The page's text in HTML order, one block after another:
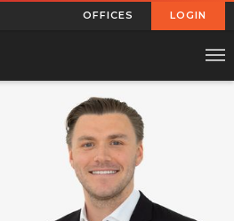
OFFICES LOGIN